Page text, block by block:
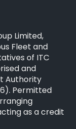
Limited,
Fleet and
of ITC
and
Authority
Permitted
as a credit